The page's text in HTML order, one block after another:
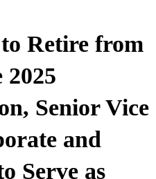
Retire from
Senior Vice
and
Serve as